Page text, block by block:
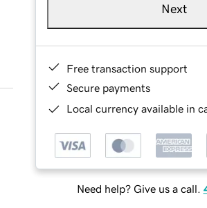
Next
Free transaction support
Secure payments
Local currency available in
Need help? Give us a call.